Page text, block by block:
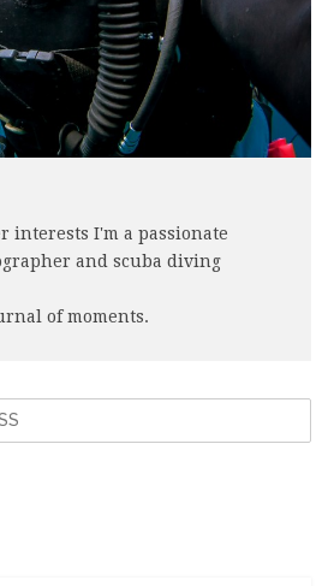
interests I'm a passionate
and scuba diving
of moments.